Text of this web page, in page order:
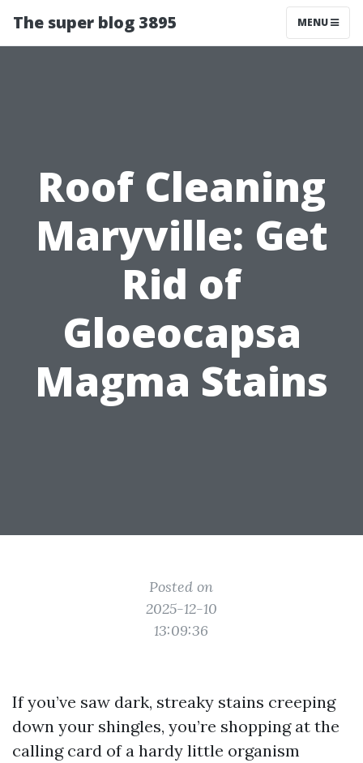
The super blog 3895 MENU
Roof Cleaning
Maryville: Get
Rid of
Gloeocapsa
Magma Stains
Posted on
2025-12-10
13:09:36
If you’ve saw dark, streaky stains creeping
down your shingles, you’re shopping at the
calling card of a hardy little organism